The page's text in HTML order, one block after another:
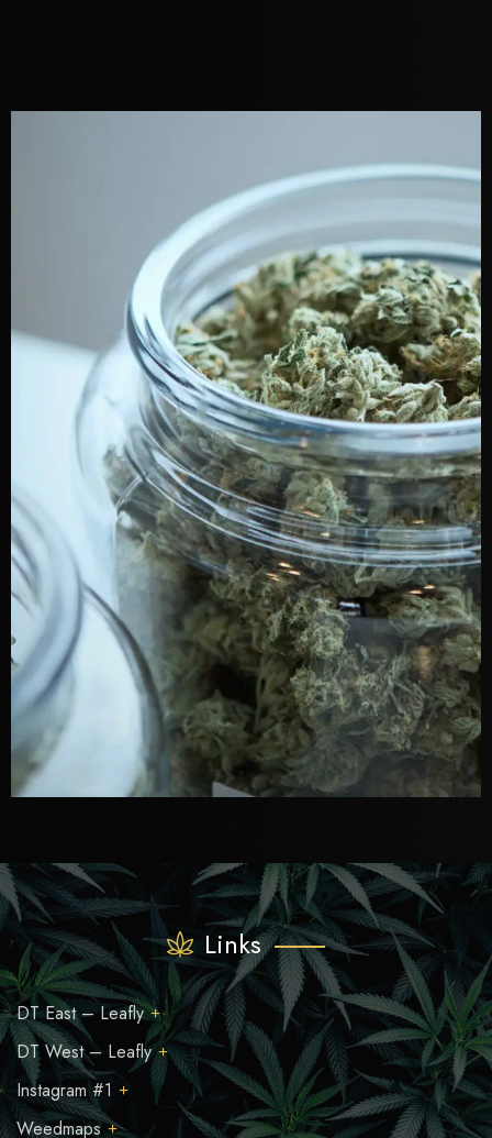
Links
DT East – Leafly
DT West – Leafly
Instagram #1
Weedmaps